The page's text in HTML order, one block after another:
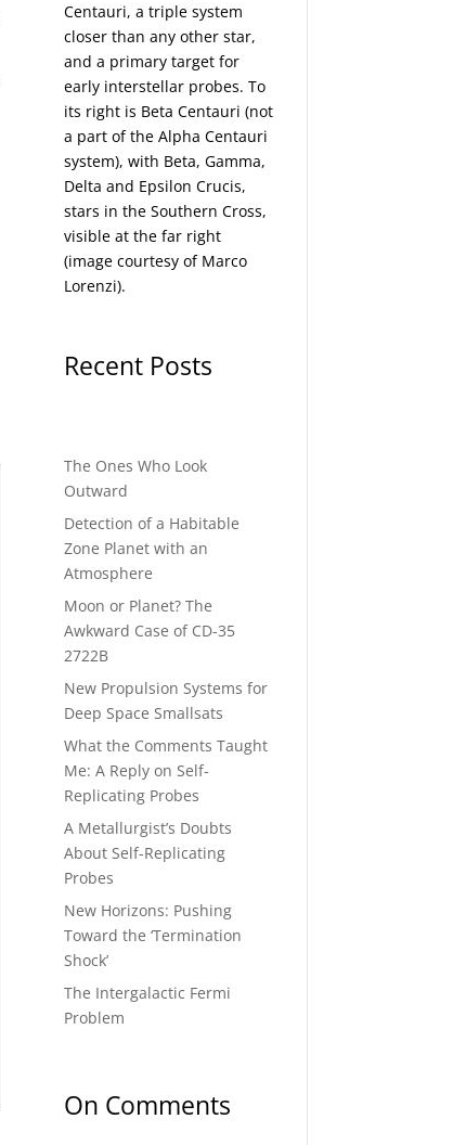
Centauri, a triple system
closer than any other star,
and a primary target for
early interstellar probes. To
its right is Beta Centauri (not
a part of the Alpha Centauri
system), with Beta, Gamma,
Delta and Epsilon Crucis,
stars in the Southern Cross,
visible at the far right
(image courtesy of Marco
Lorenzi).
Recent Posts
The Ones Who Look
Outward
Detection of a Habitable
Zone Planet with an
Atmosphere
Moon or Planet? The
Awkward Case of CD-35
2722B
New Propulsion Systems for
Deep Space Smallsats
What the Comments Taught
Me: A Reply on Self-
Replicating Probes
A Metallurgist’s Doubts
About Self-Replicating
Probes
New Horizons: Pushing
Toward the ‘Termination
Shock’
The Intergalactic Fermi
Problem
On Comments